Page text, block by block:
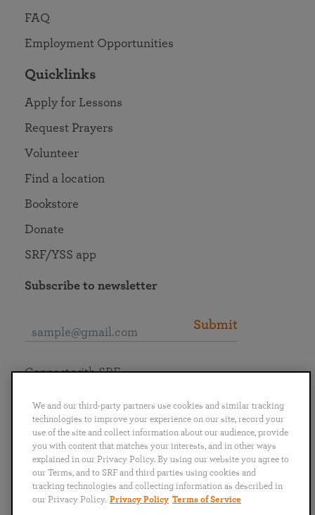
FAQ
Employment Opportunities
Quicklinks
Apply for Lessons
Request Prayers
Volunteer
Find a location
Bookstore
Donate
SRF/YSS app
Subscribe to newsletter
Submit
English
Português
日本語 ไทย
Connect with SRF
We and our third-party partners use cookies and similar tracking
technologies to improve your experience on our site, record your
use of the site and collect information about our audience, provide
you with content that matches your interests, and in other ways
explained in our Privacy Policy. By using our website you agree to
our Terms, and to SRF and third parties using cookies and
tracking technologies and collecting information as described in
our Privacy Policy. Privacy Policy Terms of Service